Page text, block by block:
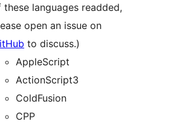
these languages readded,
open an issue on
to discuss.)
AppleScript
ActionScript3
ColdFusion
CPP